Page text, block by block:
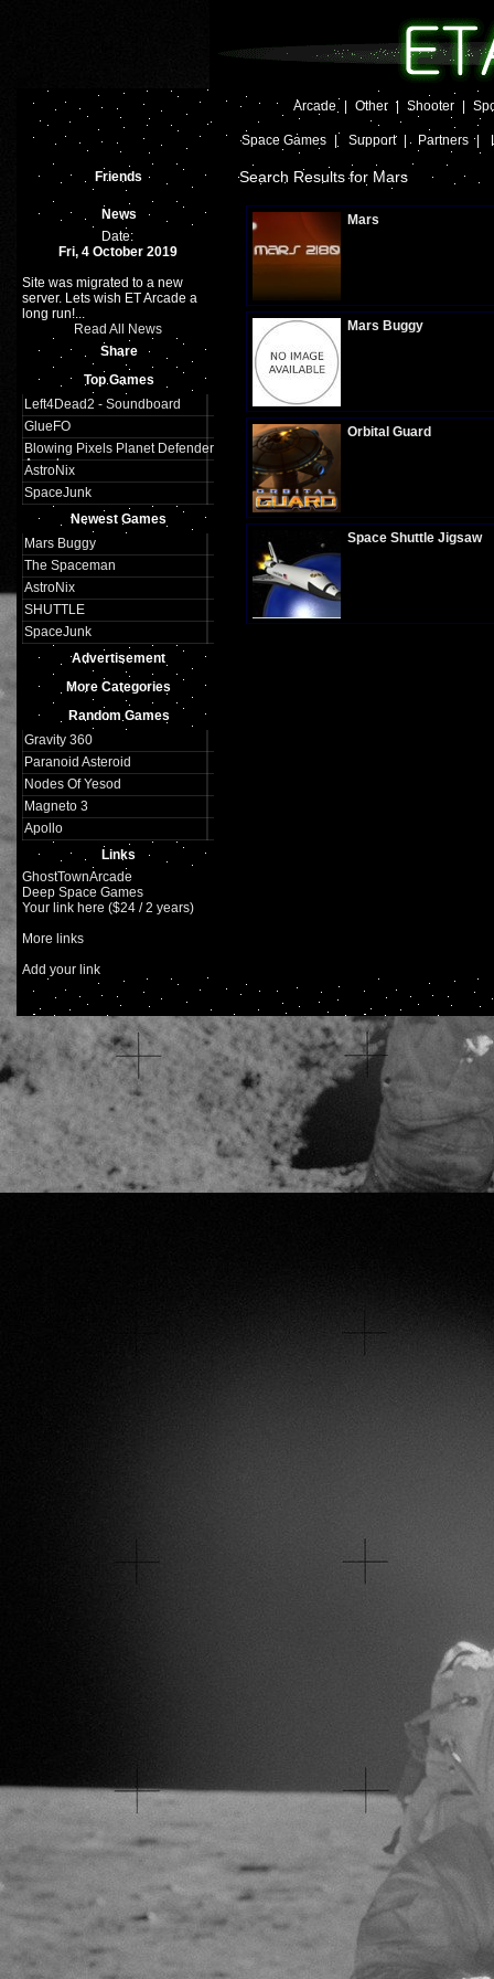
Arcade Other | Shooter
Space Games Support | Partners |
Friends
News
Date:
Fri, 4 October 2019
Site was migrated to a new
server. Lets wish ET Arcade a
long run!...
Read All News
Share
Top Games
Left4Dead2 - Soundboard
GlueFO
Blowing Pixels Planet Defender
Arcade
AstroNix
SpaceJunk
Newest Games
Mars Buggy
The Spaceman
AstroNix
SHUTTLE
SpaceJunk
Advertisement
More Categories
Random Games
Gravity 360
Paranoid Asteroid
Nodes Of Yesod
Magneto 3
Apollo
Links
GhostTownArcade
Deep Space Games
Your link here ($24 / 2 years)
More links
Add your link
Search Results for Mars
Mars
Mars Buggy
Orbital Guard
Space Shuttle Jigsaw